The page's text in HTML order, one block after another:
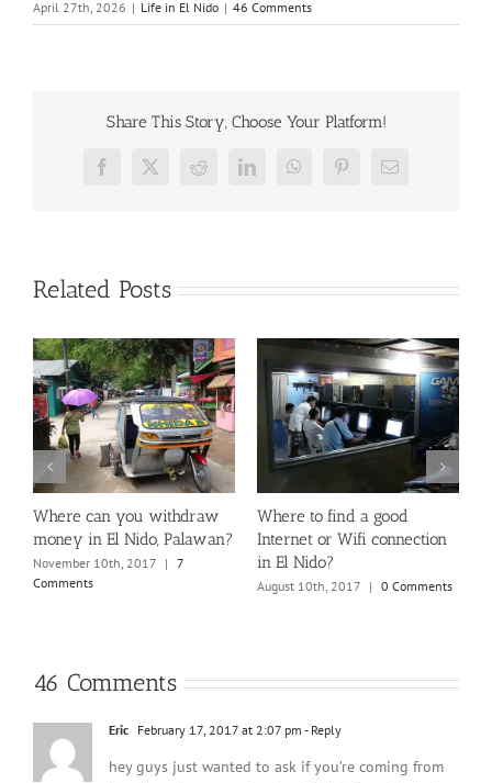
April 27th, 2026 | Life in El Nido | 46 Comments
Share This Story, Choose Your Platform!
Facebook
X Reddit LinkedInWhatsAppPinterestEmail
Related Posts
Where can you withdraw
money in El Nido, Palawan?
November 10th, 2017 | 7
Comments
Where to find a good
Internet or Wifi connection
in El Nido?
August 10th, 2017 | 0 Comments
46 Comments
Eric February 17, 2017 at 2:07 pm - Reply
hey guys just wanted to ask if you’re coming from